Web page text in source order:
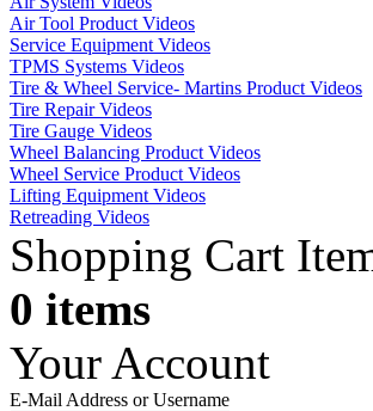
Air Tool Product Videos
Service Equipment Videos
TPMS Systems Videos
Tire & Wheel Service- Martins Product Videos
Tire Repair Videos
Tire Gauge Videos
Wheel Balancing Product Videos
Wheel Service Product Videos
Lifting Equipment Videos
Retreading Videos
Shopping Cart
0 items
Your Account
E-Mail Address or Username